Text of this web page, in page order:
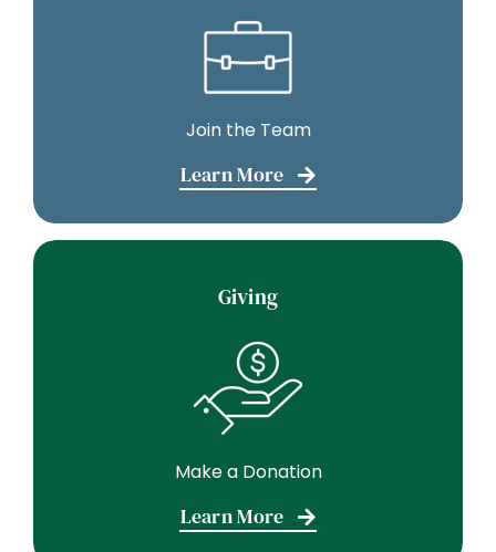
Join the Team
Learn More
Giving
Make a Donation
Learn More